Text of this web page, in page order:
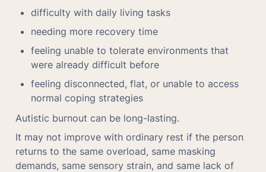
difficulty with daily living tasks
needing more recovery time
feeling unable to tolerate environments that
were already difficult before
feeling disconnected, flat, or unable to access
normal coping strategies
Autistic burnout can be long-lasting.
It may not improve with ordinary rest if the person
returns to the same overload, same masking
demands, same sensory strain, and same lack of